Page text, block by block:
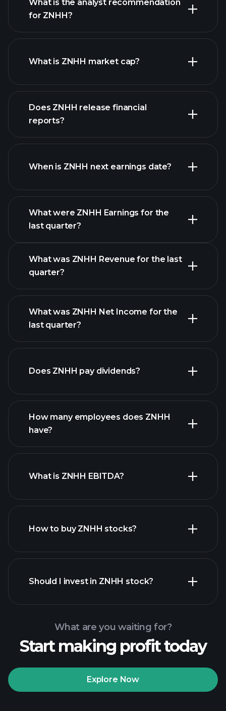
ZNHH chart.
What is the analyst recommendation
for ZNHH?
What is ZNHH market cap?
list of stocks
Does ZNHH release financial
reports?
ZNHH financials
When is ZNHH next earnings date?
What were ZNHH Earnings for the
last quarter?
ZNHH earnings
What was ZNHH Revenue for the last
quarter?
financial reports
What was ZNHH Net Income for the
last quarter?
financial reports
Does ZNHH pay dividends?
How many employees does ZNHH
have?
What is ZNHH EBITDA?
How to buy ZNHH stocks?
Playtrade Tournaments
Should I invest in ZNHH stock?
What are you waiting for?
Start making profit today
Explore Now